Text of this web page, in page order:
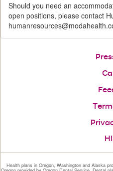
Should you need an
open positions, please contact
Health plans in Oregon, Washington and Alaska